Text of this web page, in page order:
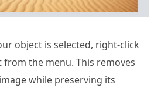
object is selected, right-click
from the menu. This removes
while preserving its